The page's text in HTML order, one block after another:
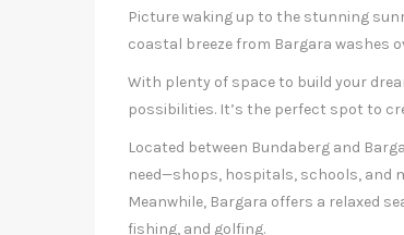
Picture waking up to the stunning
coastal breeze from Bargara washes
With plenty of space to build your
possibilities. It’s the perfect spot to
Located between Bundaberg and
need—shops, hospitals, schools, and
Meanwhile, Bargara offers a relaxed
fishing, and golfing.